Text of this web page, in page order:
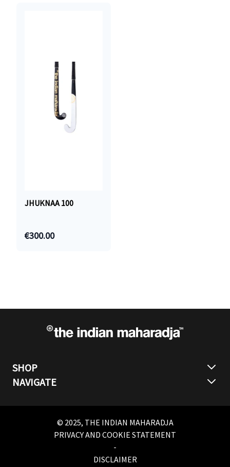
JHUKNAA 100
€300.00
SHOP
NAVIGATE
© 2025, THE INDIAN MAHARADJA
PRIVACY AND COOKIE STATEMENT
-
DISCLAIMER